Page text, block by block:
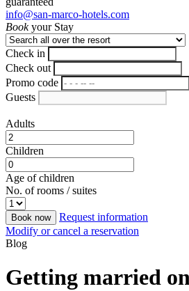
info@san-marco-hotels.com
Bookyour Stay
Check in
Check out
Promo code
Guests
Adults
Children
Age of children
No. of rooms / suites
Book now
Request information
Modify or cancel a reservation
Blog
Getting married